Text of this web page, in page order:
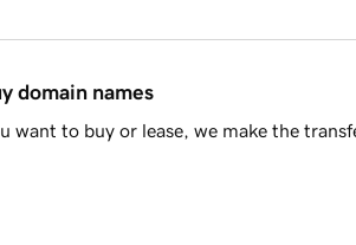
domain names
want to buy or lease, we make the